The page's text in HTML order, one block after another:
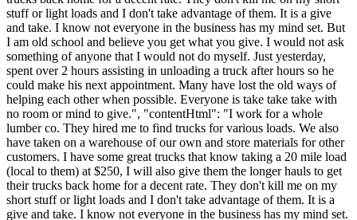
stuff or light loads and I don't take advantage of them. It is a give
and take. I know not everyone in the business has my mind set. But
I am old school and believe you get what you give. I would not ask
something of anyone that I would not do myself. Just yesterday,
spent over 2 hours assisting in unloading a truck after hours so he
could make his next appointment. Many have lost the old ways of
helping each other when possible. Everyone is take take take with
no room or mind to give.", "contentHtml": "I work for a whole
lumber co. They hired me to find trucks for various loads. We also
have taken on a warehouse of our own and store materials for other
customers. I have some great trucks that know taking a 20 mile load
(local to them) at $250, I will also give them the longer hauls to get
their trucks back home for a decent rate. They don't kill me on my
short stuff or light loads and I don't take advantage of them. It is a
give and take. I know not everyone in the business has my mind set.